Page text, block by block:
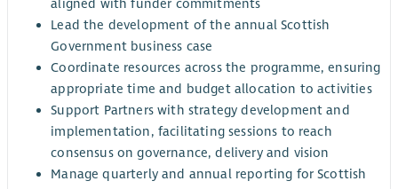
aligned with funder commitments
Lead the development of the annual Scottish
Government business case
Coordinate resources across the programme, ensuring
appropriate time and budget allocation to activities
Support Partners with strategy development and
implementation, facilitating sessions to reach
consensus on governance, delivery and vision
Manage quarterly and annual reporting for Scottish